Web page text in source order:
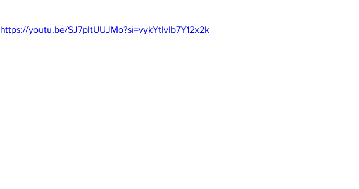
https://youtu.be/SJ7pltUUJMo?si=vykYtlvIb7Y12x2k